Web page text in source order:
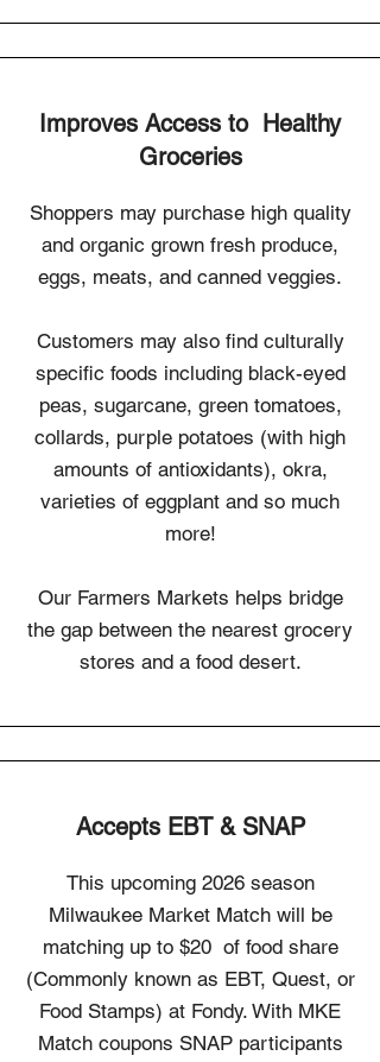
Improves Access to Healthy
Groceries
Shoppers may purchase high quality
and organic grown fresh produce,
eggs, meats, and canned veggies.
Customers may also find culturally
specific foods including black-eyed
peas, sugarcane, green tomatoes,
collards, purple potatoes (with high
amounts of antioxidants), okra,
varieties of eggplant and so much
more!
Our Farmers Markets helps bridge
the gap between the nearest grocery
stores and a food desert.
Accepts EBT & SNAP
This upcoming 2026 season
Milwaukee Market Match will be
matching up to $20 of food share
(Commonly known as EBT, Quest, or
Food Stamps) at Fondy. With MKE
Match coupons SNAP participants